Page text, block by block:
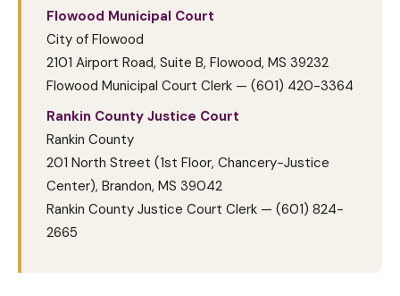
Flowood Municipal Court
City of Flowood
2101 Airport Road, Suite B, Flowood, MS 39232
Flowood Municipal Court Clerk — (601) 420-3364
Rankin County Justice Court
Rankin County
201 North Street (1st Floor, Chancery-Justice
Center), Brandon, MS 39042
Rankin County Justice Court Clerk — (601) 824-
2665